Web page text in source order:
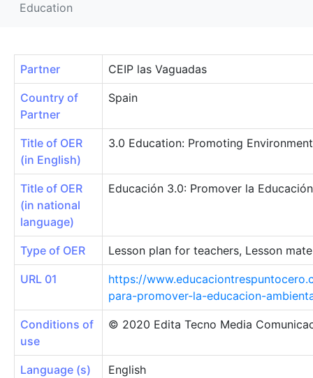
Education
Partner CEIP las Vaguadas
Country of
Partner
Spain
Title of OER
(in English)
3.0 Education: Promoting
Title of OER
(in national
language)
Educación 3.0: Promover la
Type of OER Lesson plan for teachers, Lesson
URL 01
https://
para-promover-la-educacion-
Conditions of
use
© 2020 Edita Tecno Media
Language (s) English